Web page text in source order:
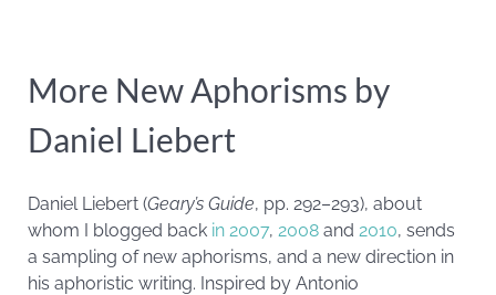
More New Aphorisms by
Daniel Liebert
Daniel Liebert (Geary’s Guide, pp. 292–293), about
whom I blogged back in 2007, 2008 and 2010, sends
a sampling of new aphorisms, and a new direction in
his aphoristic writing. Inspired by Antonio